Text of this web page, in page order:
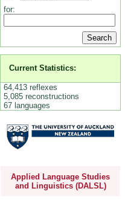
for:
Current Statistics:
64,413 reflexes
5,085 reconstructions
67 languages
Applied Language Studies
and Linguistics (DALSL)